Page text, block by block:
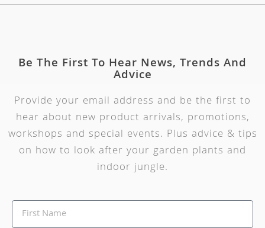
Be The First To Hear News, Trends And
Advice
Provide your email address and be the first to
hear about new product arrivals, promotions,
workshops and special events. Plus advice & tips
on how to look after your garden plants and
indoor jungle.